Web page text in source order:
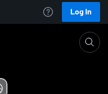
Log In